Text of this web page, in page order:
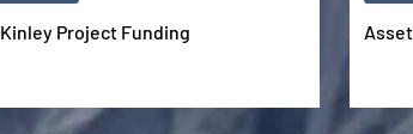
Project Funding